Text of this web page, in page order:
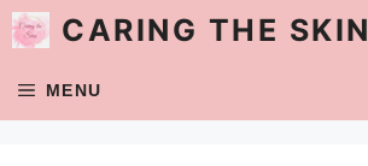
Skip
to
CARING THE SKIN
MENU